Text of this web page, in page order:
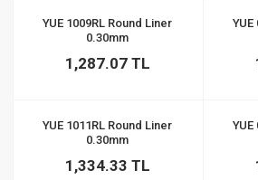
YUE 1009RL Round Liner
0.30mm
1,287.07 TL
YUE 1011RL Round Liner
0.30mm
1,334.33 TL